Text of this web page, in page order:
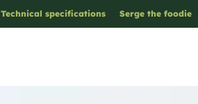
Technical specifications Serge the foodie